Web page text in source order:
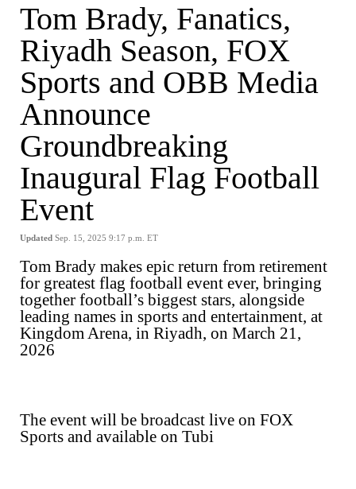
Tom Brady, Fanatics,
Riyadh Season, FOX
Sports and OBB Media
Announce
Groundbreaking
Inaugural Flag Football
Event
Updated Sep. 15, 2025 9:17 p.m. ET
Tom Brady makes epic return from retirement
for greatest flag football event ever, bringing
together football’s biggest stars, alongside
leading names in sports and entertainment, at
Kingdom Arena, in Riyadh, on March 21,
2026
The event will be broadcast live on FOX
Sports and available on Tubi